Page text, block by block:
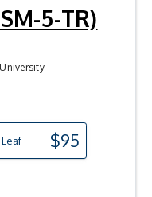
5-TR)
$95